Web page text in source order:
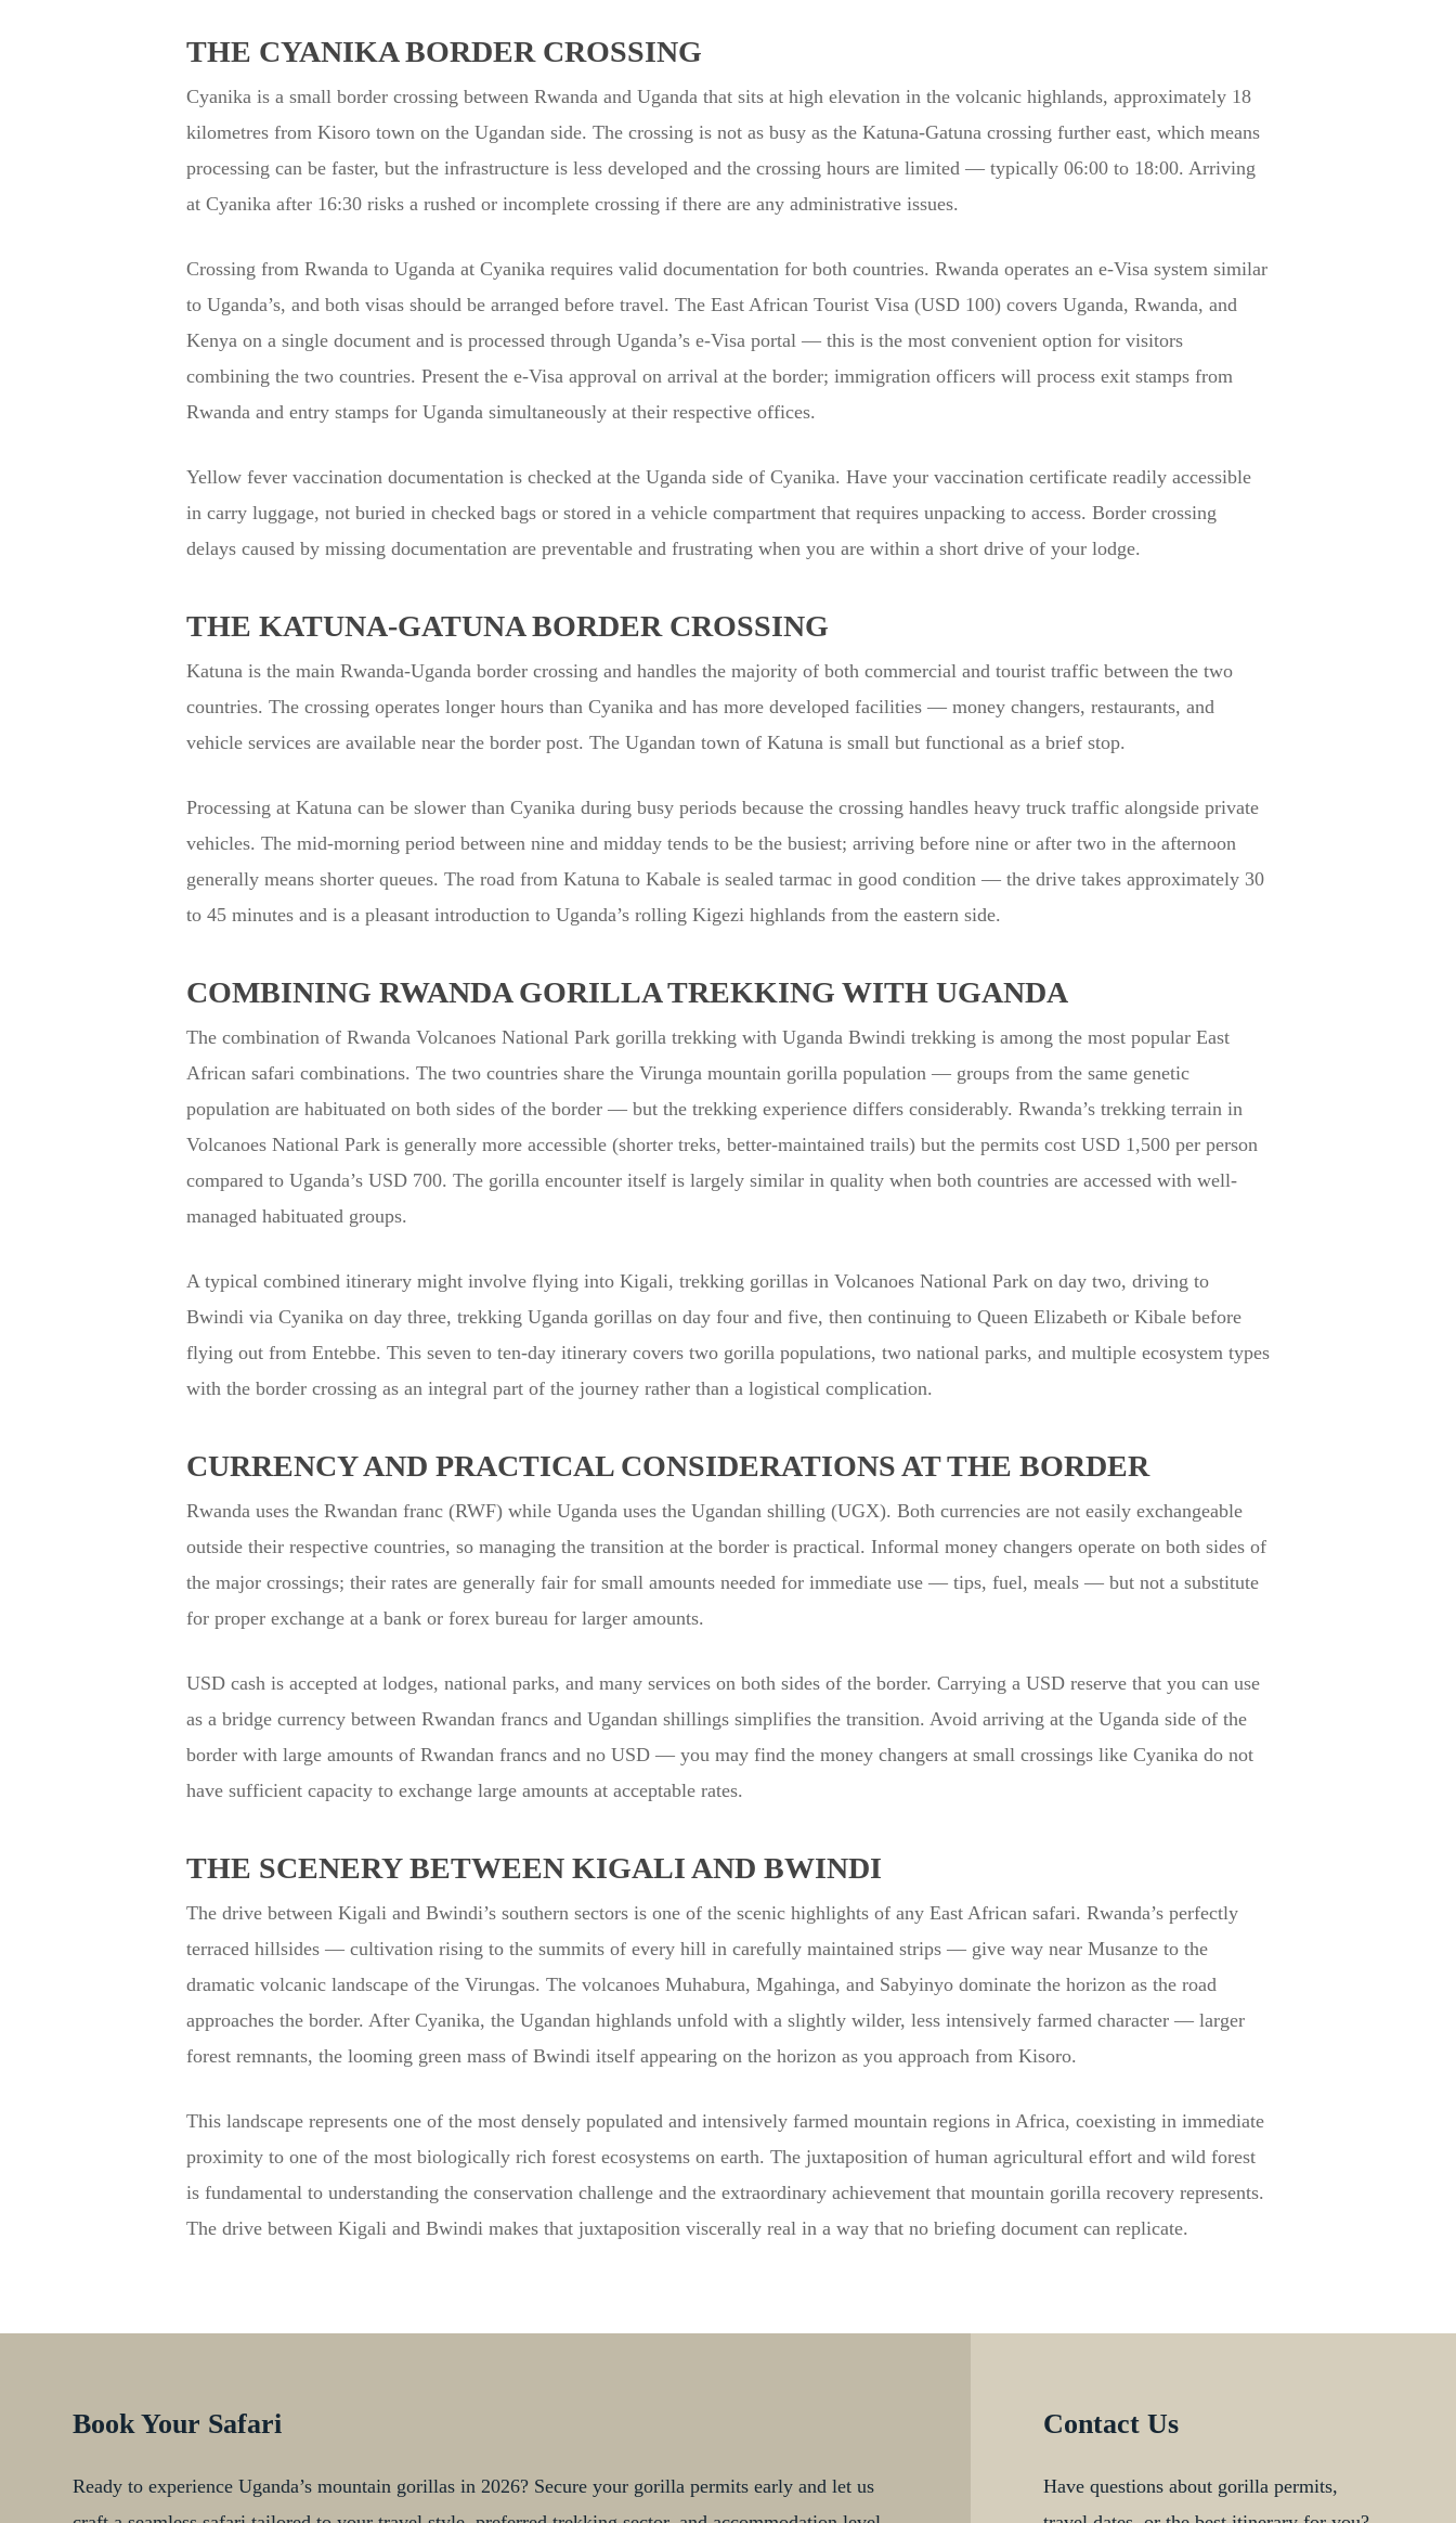
THE CYANIKA BORDER CROSSING
Cyanika is a small border crossing between Rwanda and Uganda that sits at high elevation in the volcanic highlands, approximately 18
kilometres from Kisoro town on the Ugandan side. The crossing is not as busy as the Katuna-Gatuna crossing further east, which means
processing can be faster, but the infrastructure is less developed and the crossing hours are limited — typically 06:00 to 18:00. Arriving
at Cyanika after 16:30 risks a rushed or incomplete crossing if there are any administrative issues.
Crossing from Rwanda to Uganda at Cyanika requires valid documentation for both countries. Rwanda operates an e-Visa system similar
to Uganda’s, and both visas should be arranged before travel. The East African Tourist Visa (USD 100) covers Uganda, Rwanda, and
Kenya on a single document and is processed through Uganda’s e-Visa portal — this is the most convenient option for visitors
combining the two countries. Present the e-Visa approval on arrival at the border; immigration officers will process exit stamps from
Rwanda and entry stamps for Uganda simultaneously at their respective offices.
Yellow fever vaccination documentation is checked at the Uganda side of Cyanika. Have your vaccination certificate readily accessible
in carry luggage, not buried in checked bags or stored in a vehicle compartment that requires unpacking to access. Border crossing
delays caused by missing documentation are preventable and frustrating when you are within a short drive of your lodge.
THE KATUNA-GATUNA BORDER CROSSING
Katuna is the main Rwanda-Uganda border crossing and handles the majority of both commercial and tourist traffic between the two
countries. The crossing operates longer hours than Cyanika and has more developed facilities — money changers, restaurants, and
vehicle services are available near the border post. The Ugandan town of Katuna is small but functional as a brief stop.
Processing at Katuna can be slower than Cyanika during busy periods because the crossing handles heavy truck traffic alongside private
vehicles. The mid-morning period between nine and midday tends to be the busiest; arriving before nine or after two in the afternoon
generally means shorter queues. The road from Katuna to Kabale is sealed tarmac in good condition — the drive takes approximately 30
to 45 minutes and is a pleasant introduction to Uganda’s rolling Kigezi highlands from the eastern side.
COMBINING RWANDA GORILLA TREKKING WITH UGANDA
The combination of Rwanda Volcanoes National Park gorilla trekking with Uganda Bwindi trekking is among the most popular East
African safari combinations. The two countries share the Virunga mountain gorilla population — groups from the same genetic
population are habituated on both sides of the border — but the trekking experience differs considerably. Rwanda’s trekking terrain in
Volcanoes National Park is generally more accessible (shorter treks, better-maintained trails) but the permits cost USD 1,500 per person
compared to Uganda’s USD 700. The gorilla encounter itself is largely similar in quality when both countries are accessed with well-
managed habituated groups.
A typical combined itinerary might involve flying into Kigali, trekking gorillas in Volcanoes National Park on day two, driving to
Bwindi via Cyanika on day three, trekking Uganda gorillas on day four and five, then continuing to Queen Elizabeth or Kibale before
flying out from Entebbe. This seven to ten-day itinerary covers two gorilla populations, two national parks, and multiple ecosystem types
with the border crossing as an integral part of the journey rather than a logistical complication.
CURRENCY AND PRACTICAL CONSIDERATIONS AT THE BORDER
Rwanda uses the Rwandan franc (RWF) while Uganda uses the Ugandan shilling (UGX). Both currencies are not easily exchangeable
outside their respective countries, so managing the transition at the border is practical. Informal money changers operate on both sides of
the major crossings; their rates are generally fair for small amounts needed for immediate use — tips, fuel, meals — but not a substitute
for proper exchange at a bank or forex bureau for larger amounts.
USD cash is accepted at lodges, national parks, and many services on both sides of the border. Carrying a USD reserve that you can use
as a bridge currency between Rwandan francs and Ugandan shillings simplifies the transition. Avoid arriving at the Uganda side of the
border with large amounts of Rwandan francs and no USD — you may find the money changers at small crossings like Cyanika do not
have sufficient capacity to exchange large amounts at acceptable rates.
THE SCENERY BETWEEN KIGALI AND BWINDI
The drive between Kigali and Bwindi’s southern sectors is one of the scenic highlights of any East African safari. Rwanda’s perfectly
terraced hillsides — cultivation rising to the summits of every hill in carefully maintained strips — give way near Musanze to the
dramatic volcanic landscape of the Virungas. The volcanoes Muhabura, Mgahinga, and Sabyinyo dominate the horizon as the road
approaches the border. After Cyanika, the Ugandan highlands unfold with a slightly wilder, less intensively farmed character — larger
forest remnants, the looming green mass of Bwindi itself appearing on the horizon as you approach from Kisoro.
This landscape represents one of the most densely populated and intensively farmed mountain regions in Africa, coexisting in immediate
proximity to one of the most biologically rich forest ecosystems on earth. The juxtaposition of human agricultural effort and wild forest
is fundamental to understanding the conservation challenge and the extraordinary achievement that mountain gorilla recovery represents.
The drive between Kigali and Bwindi makes that juxtaposition viscerally real in a way that no briefing document can replicate.
Book Your Safari
Ready to experience Uganda’s mountain gorillas in 2026? Secure your gorilla permits early and let us
Contact Us
Have questions about gorilla permits,